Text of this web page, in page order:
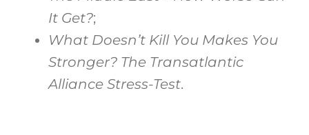
It Get?;
What Doesn’t Kill You Makes You
Stronger? The Transatlantic
Alliance Stress-Test.